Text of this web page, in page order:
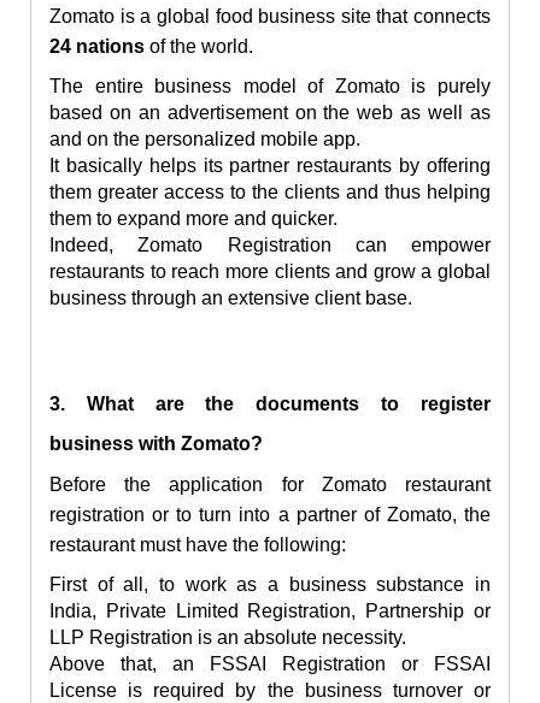
Zomato is a global food business site that connects
24 nations of the world.
The entire business model of Zomato is purely
based on an advertisement on the web as well as
and on the personalized mobile app.
It basically helps its partner restaurants by offering
them greater access to the clients and thus helping
them to expand more and quicker.
Indeed, Zomato Registration can empower
restaurants to reach more clients and grow a global
business through an extensive client base.
3. What are the documents to register
business with Zomato?
Before the application for Zomato restaurant
registration or to turn into a partner of Zomato, the
restaurant must have the following:
First of all, to work as a business substance in
India, Private Limited Registration, Partnership or
LLP Registration is an absolute necessity.
Above that, an FSSAI Registration or FSSAI
License is required by the business turnover or